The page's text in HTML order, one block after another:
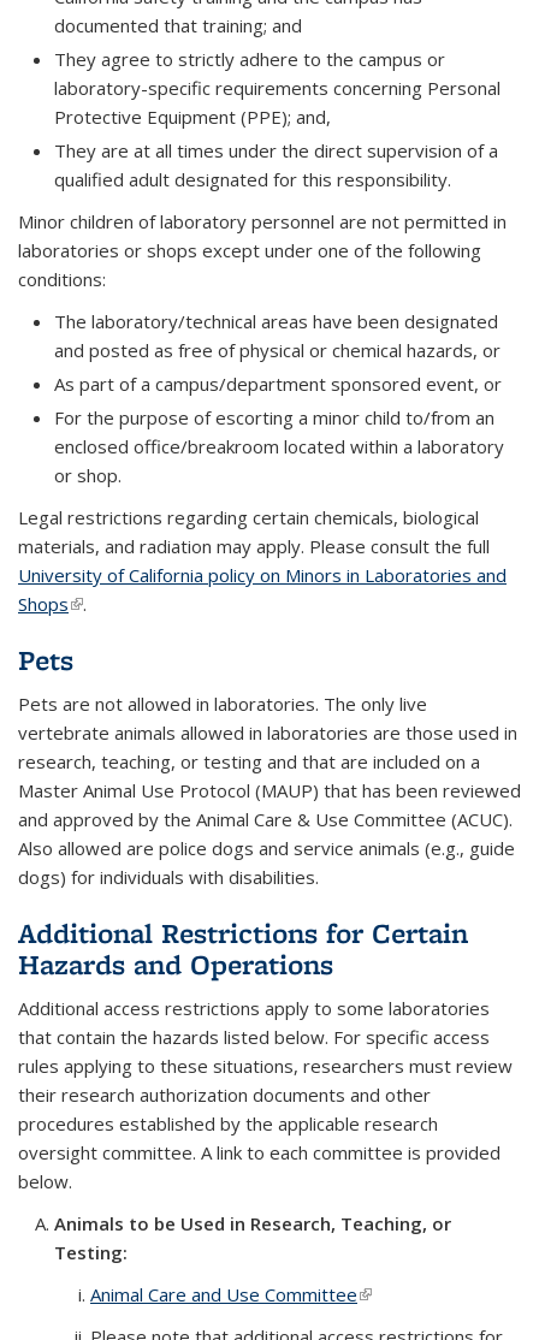
documented that training; and
They agree to strictly adhere to the campus or
laboratory-specific requirements concerning Personal
Protective Equipment (PPE); and,
They are at all times under the direct supervision of a
qualified adult designated for this responsibility.
Minor children of laboratory personnel are not permitted in
laboratories or shops except under one of the following
conditions:
The laboratory/technical areas have been designated
and posted as free of physical or chemical hazards, or
As part of a campus/department sponsored event, or
For the purpose of escorting a minor child to/from an
enclosed office/breakroom located within a laboratory
or shop.
Legal restrictions regarding certain chemicals, biological
materials, and radiation may apply. Please consult the full
University of California policy on Minors in Laboratories and
Shops(link is external)
.
Pets
Pets are not allowed in laboratories. The only live
vertebrate animals allowed in laboratories are those used in
research, teaching, or testing and that are included on a
Master Animal Use Protocol (MAUP) that has been reviewed
and approved by the Animal Care & Use Committee (ACUC).
Also allowed are police dogs and service animals (e.g., guide
dogs) for individuals with disabilities.
Additional Restrictions for Certain
Hazards and Operations
Additional access restrictions apply to some laboratories
that contain the hazards listed below. For specific access
rules applying to these situations, researchers must review
their research authorization documents and other
procedures established by the applicable research
oversight committee. A link to each committee is provided
below.
Animals to be Used in Research, Teaching, or
Testing:
Animal Care and Use Committee(link is external)